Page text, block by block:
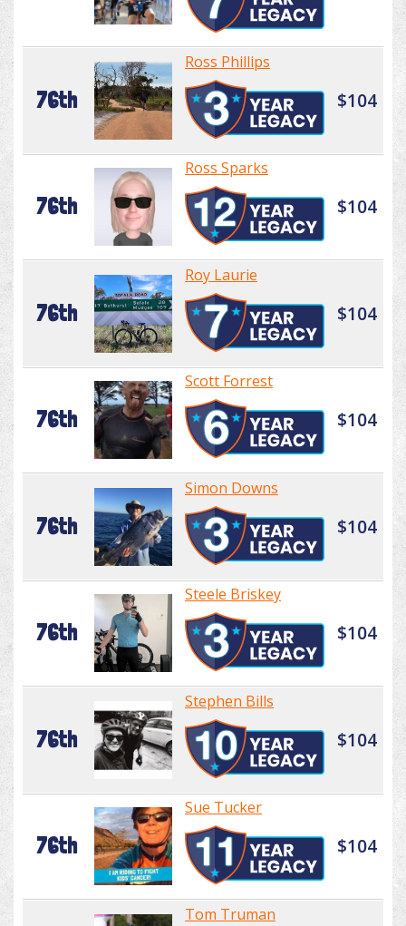
76th
Ross Phillips
$104
76th
Ross Sparks
$104
76th
Roy Laurie
$104
76th
Scott Forrest
$104
76th
Simon Downs
$104
76th
Steele Briskey
$104
76th
Stephen Bills
$104
76th
Sue Tucker
$104
Tom Truman